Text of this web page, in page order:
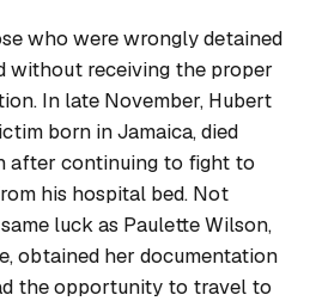
who were wrongly detained
without receiving the proper
In late November, Hubert
born in Jamaica, died
after continuing to fight to
his hospital bed. Not
luck as Paulette Wilson,
obtained her documentation
the opportunity to travel to